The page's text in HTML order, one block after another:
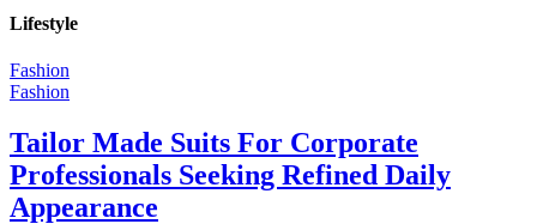
Lifestyle
Fashion
Fashion
Tailor Made Suits For Corporate
Professionals Seeking Refined Daily
Appearance